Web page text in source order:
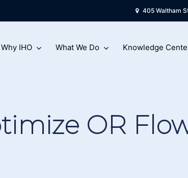
405 Waltham
Why IHO What We Do Knowledge
OR